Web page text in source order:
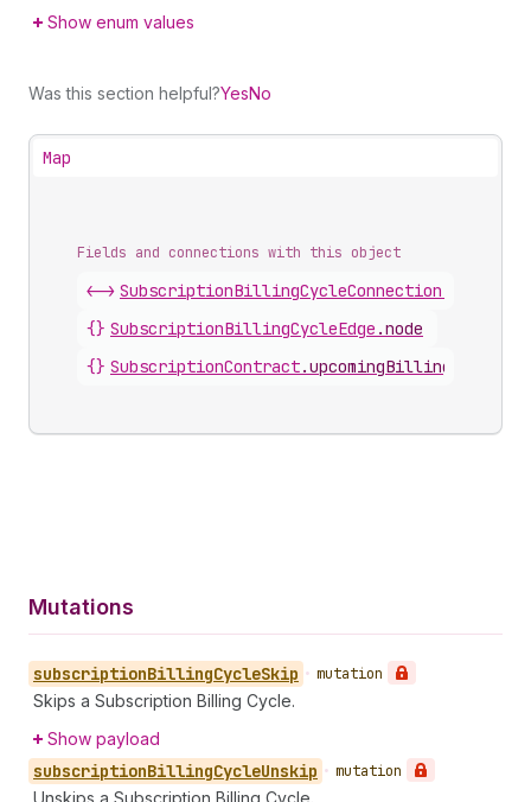
Show enum values
Was this section helpful?YesNo
Map
Fields and connections with this object
<-> SubscriptionBillingCycleConnection
{} SubscriptionBillingCycleEdge .node
{} SubscriptionContract.upcomingBillingCycles
Mutations
subscriptionBillingCycleSkip • mutation
Skips a Subscription Billing Cycle.
Show payload
subscriptionBillingCycleUnskip • mutation
Unskips a Subscription Billing Cycle.